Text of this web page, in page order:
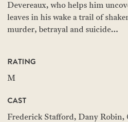
Devereaux, who helps him
leaves in his wake a trail of
murder, betrayal and suicide...
RATING
M
CAST
Frederick Stafford, Dany Robin,